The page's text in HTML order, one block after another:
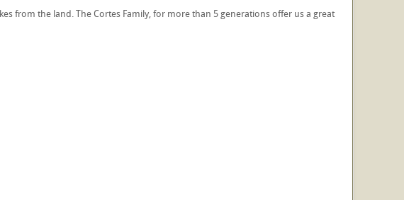
from the land. The Cortes Family, for more than 5 generations offer us a great